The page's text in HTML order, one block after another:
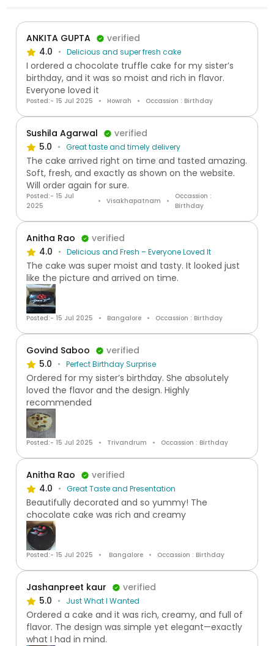
ANKITA GUPTA
verified
4.0
Delicious and super fresh cake
I ordered a chocolate truffle cake for my sister’s
birthday, and it was so moist and rich in flavor.
Everyone loved it
Posted:- 15 Jul 2025 Howrah Occassion : Birthday
Sushila Agarwal
verified
5.0
Great taste and timely delivery
The cake arrived right on time and tasted amazing.
Soft, fresh, and exactly as shown on the website.
Will order again for sure.
Posted:- 15 Jul
2025
Visakhapatnam
Occassion :
Birthday
Anitha Rao
verified
4.0
Delicious and Fresh – Everyone Loved It
The cake was super moist and tasty. It looked just
like the picture and arrived on time.
Posted:- 15 Jul 2025 Bangalore Occassion : Birthday
Govind Saboo
verified
5.0
Perfect Birthday Surprise
Ordered for my sister’s birthday. She absolutely
loved the flavor and the design. Highly
recommended
Posted:- 15 Jul 2025 Trivandrum Occassion : Birthday
Anitha Rao
verified
4.0
Great Taste and Presentation
Beautifully decorated and so yummy! The
chocolate cake was rich and creamy
Posted:- 15 Jul 2025 Bangalore Occassion : Birthday
Jashanpreet kaur
verified
5.0
Just What I Wanted
Ordered a cake and it was rich, creamy, and full of
flavor. The design was simple yet elegant—exactly
what I had in mind.